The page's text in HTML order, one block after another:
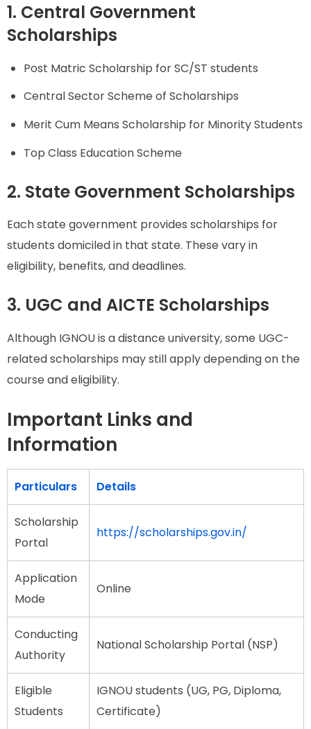
1. Central Government
Scholarships
Post Matric Scholarship for SC/ST students
Central Sector Scheme of Scholarships
Merit Cum Means Scholarship for Minority Students
Top Class Education Scheme
2. State Government Scholarships
Each state government provides scholarships for
students domiciled in that state. These vary in
eligibility, benefits, and deadlines.
3. UGC and AICTE Scholarships
Although IGNOU is a distance university, some UGC-
related scholarships may still apply depending on the
course and eligibility.
Important Links and
Information
Particulars Details
Scholarship
Portal
https://scholarships.gov.in/
Application
Mode
Online
Conducting
Authority
National Scholarship Portal (NSP)
Eligible
Students
IGNOU students (UG, PG, Diploma,
Certificate)